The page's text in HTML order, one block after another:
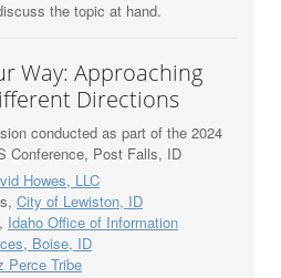
the topic at hand.
Way: Approaching
Directions
conducted as part of the 2024
Conference, Post Falls, ID
Howes, LLC
City of Lewiston, ID
Idaho Office of Information
Boise, ID
Perce Tribe